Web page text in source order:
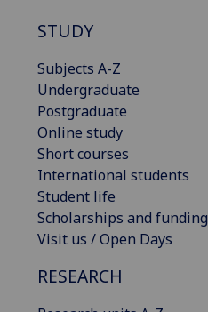
STUDY
Subjects A-Z
Undergraduate
Postgraduate
Online study
Short courses
International students
Student life
Scholarships and funding
Visit us / Open Days
RESEARCH